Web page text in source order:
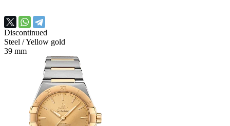
Discontinued
Steel / Yellow gold
39 mm